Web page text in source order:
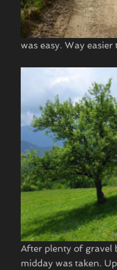
was easy. Way
After plenty of gravel
midday was taken.